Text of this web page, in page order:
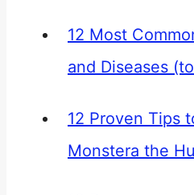
12 Most
and Diseases
12 Proven Tips
Monstera the